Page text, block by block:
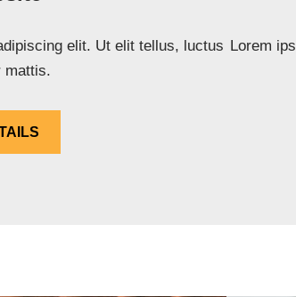
elit. Ut elit tellus, luctus
mattis.
Lorem